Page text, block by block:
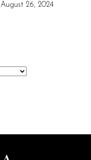
August 26, 2024